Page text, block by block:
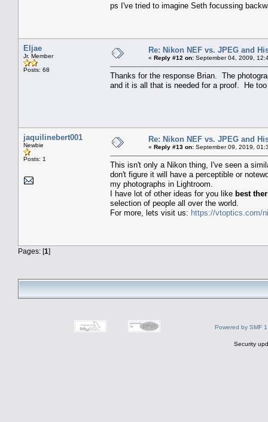
ps I've tried to imagine Seth focussing
Eljae
Jr. Member
Posts: 68
Re: Nikon NEF vs. JPEG and
« Reply #12 on: September 04, 2009,
Thanks for the response Brian. The
and it is all that is needed for a proof. He
jaquilinebert001
Newbie
Posts: 1
Re: Nikon NEF vs. JPEG and
« Reply #13 on: September 09, 2019,
This isn't only a Nikon thing, I've seen a
don't figure it will have a perceptible or
my photographs in Lightroom.
I have lot of other ideas for you like best
selection of people all over the world.
For more, lets visit us: https://vtoptics.com/
Pages: [1]
Powered by SMF
Security